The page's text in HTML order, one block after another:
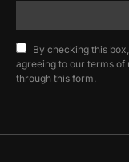
By checking this
agreeing to our terms of
through this form.